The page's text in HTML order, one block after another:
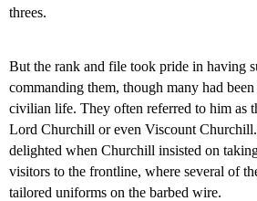
threes.
But the rank and file took pride in having
commanding them, though many had
civilian life. They often referred to him as
Lord Churchill or even Viscount
delighted when Churchill insisted on
visitors to the frontline, where several of
tailored uniforms on the barbed wire.